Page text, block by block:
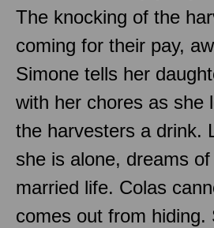
The knocking of the
coming for their pay,
Simone tells her
with her chores as she
the harvesters a drink.
she is alone, dreams
married life. Colas
comes out from hiding.